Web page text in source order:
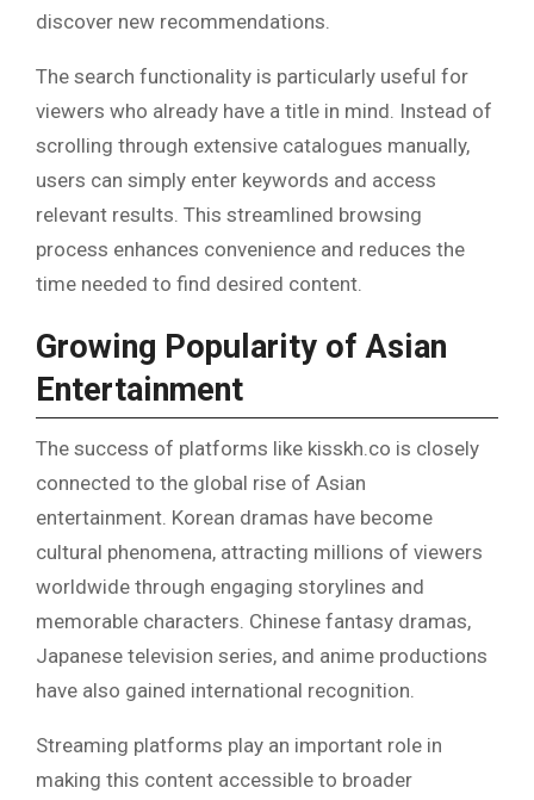
discover new recommendations.
The search functionality is particularly useful for
viewers who already have a title in mind. Instead of
scrolling through extensive catalogues manually,
users can simply enter keywords and access
relevant results. This streamlined browsing
process enhances convenience and reduces the
time needed to find desired content.
Growing Popularity of Asian
Entertainment
The success of platforms like kisskh.co is closely
connected to the global rise of Asian
entertainment. Korean dramas have become
cultural phenomena, attracting millions of viewers
worldwide through engaging storylines and
memorable characters. Chinese fantasy dramas,
Japanese television series, and anime productions
have also gained international recognition.
Streaming platforms play an important role in
making this content accessible to broader